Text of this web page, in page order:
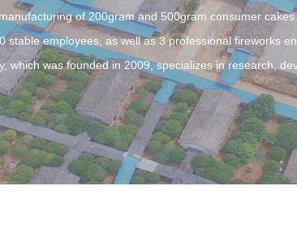
of 200gram and 500gram consumer
employees, as well as 3 professional fireworks
was founded in 2009, specializes in research,